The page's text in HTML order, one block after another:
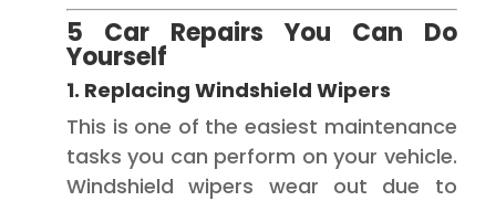
5 Car Repairs You Can Do
Yourself
1. Replacing Windshield Wipers
This is one of the easiest maintenance
tasks you can perform on your vehicle.
Windshield wipers wear out due to